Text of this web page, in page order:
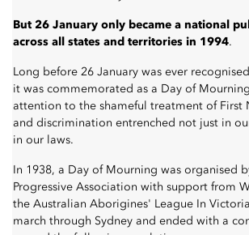
But 26 January only became a national
across all states and territories in 1994.
Long before 26 January was ever
it was commemorated as a Day of
attention to the shameful treatment of First
and discrimination entrenched not just in
in our laws.
In 1938, a Day of Mourning was organised
Progressive Association with support from
the Australian Aborigines' League In
march through Sydney and ended with a